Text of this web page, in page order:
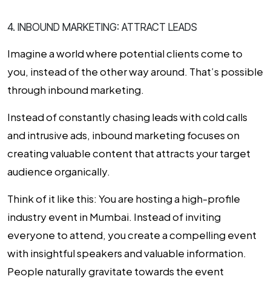
4. INBOUND MARKETING: ATTRACT LEADS
Imagine a world where potential clients come to
you, instead of the other way around. That’s possible
through inbound marketing.
Instead of constantly chasing leads with cold calls
and intrusive ads, inbound marketing focuses on
creating valuable content that attracts your target
audience organically.
Think of it like this:You are hosting a high-profile
industry event in Mumbai. Instead of inviting
everyone to attend, you create a compelling event
with insightful speakers and valuable information.
People naturally gravitate towards the event